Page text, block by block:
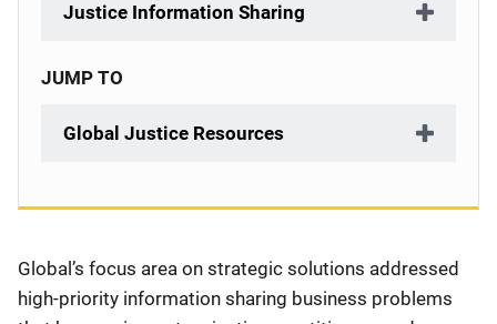
Justice Information Sharing
JUMP TO
Global Justice Resources
Description
Global’s focus area on strategic solutions addressed
high-priority information sharing business problems